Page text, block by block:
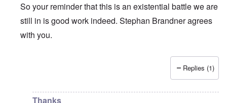
So your reminder that this is an existential battle we are
still in is good work indeed. Stephan Brandner agrees
with you.
Merry Christmas and Happy New Yearby Peter
Replies (1)
Thanks